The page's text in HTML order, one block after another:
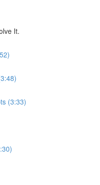
It.
(3:33)